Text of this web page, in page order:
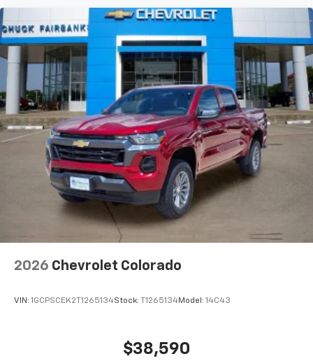
2026 Chevrolet Colorado
VIN: 1GCPSCEK2T1265134Stock: T1265134Model: 14C43
$38,590